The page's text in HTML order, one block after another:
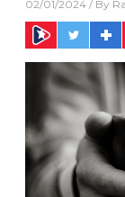
02/01/2024 / By